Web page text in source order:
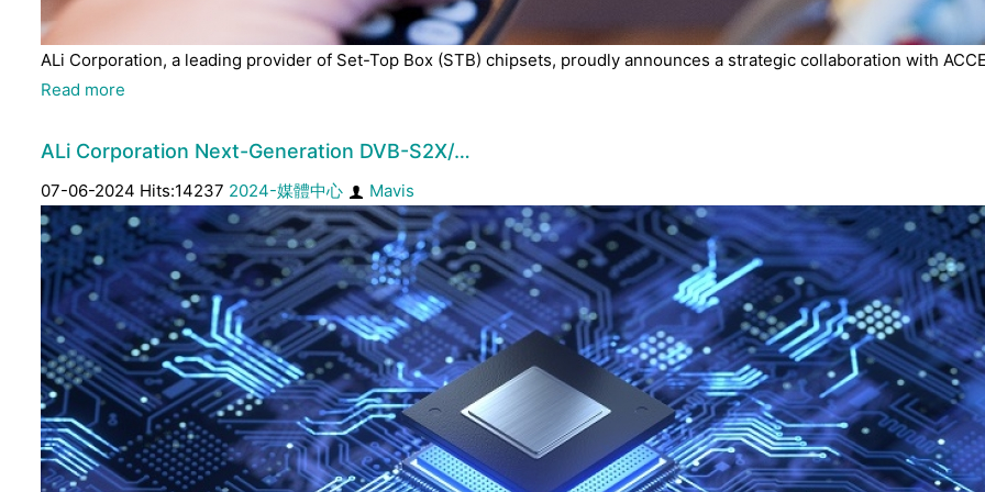
ALi Corporation, a leading provider of Set-Top Box (STB) chipsets, proudly announces a strategic collaboration with
Read more
ALi Corporation Next-Generation DVB-S2X/…
07-06-2024 Hits:14237 2024-媒體中心 Mavis